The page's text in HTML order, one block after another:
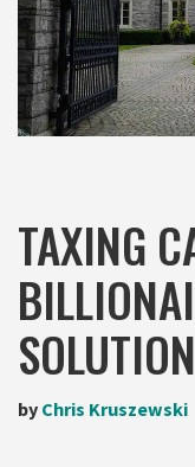
TAXING
SOLUTION
by Chris Kruszewski